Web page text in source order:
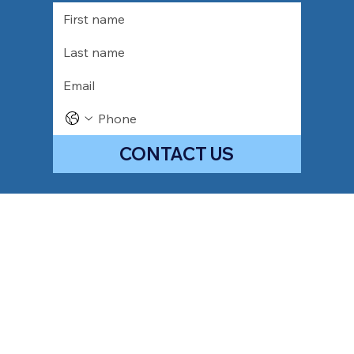
CONTACT US